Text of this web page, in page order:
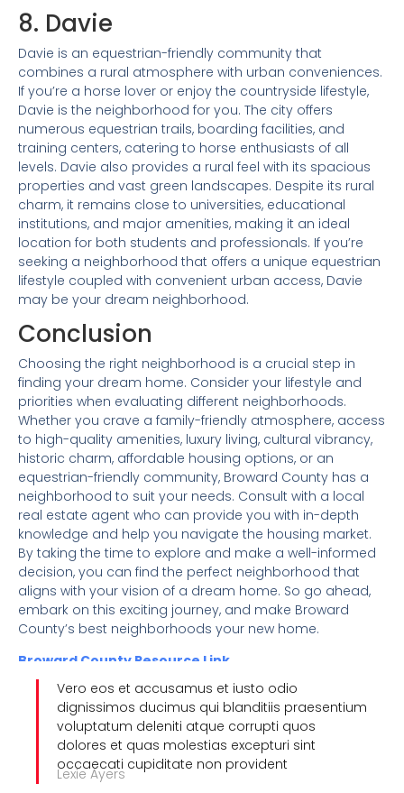
8. Davie
Davie is an equestrian-friendly community that
combines a rural atmosphere with urban conveniences.
If you’re a horse lover or enjoy the countryside lifestyle,
Davie is the neighborhood for you. The city offers
numerous equestrian trails, boarding facilities, and
training centers, catering to horse enthusiasts of all
levels. Davie also provides a rural feel with its spacious
properties and vast green landscapes. Despite its rural
charm, it remains close to universities, educational
institutions, and major amenities, making it an ideal
location for both students and professionals. If you’re
seeking a neighborhood that offers a unique equestrian
lifestyle coupled with convenient urban access, Davie
may be your dream neighborhood.
Conclusion
Choosing the right neighborhood is a crucial step in
finding your dream home. Consider your lifestyle and
priorities when evaluating different neighborhoods.
Whether you crave a family-friendly atmosphere, access
to high-quality amenities, luxury living, cultural vibrancy,
historic charm, affordable housing options, or an
equestrian-friendly community, Broward County has a
neighborhood to suit your needs. Consult with a local
real estate agent who can provide you with in-depth
knowledge and help you navigate the housing market.
By taking the time to explore and make a well-informed
decision, you can find the perfect neighborhood that
aligns with your vision of a dream home. So go ahead,
embark on this exciting journey, and make Broward
County’s best neighborhoods your new home.
Broward County Resource Link
Vero eos et accusamus et iusto odio
dignissimos ducimus qui blanditiis praesentium
voluptatum deleniti atque corrupti quos
dolores et quas molestias excepturi sint
occaecati cupiditate non provident
Lexie Ayers